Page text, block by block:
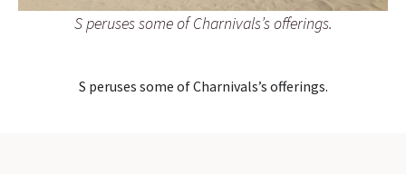
S peruses some of Charnivals’s offerings.
S peruses some of Charnivals’s offerings.